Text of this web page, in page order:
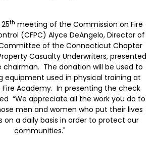
th meeting of the Commission on Fire
(CFPC) Alyce DeAngelo, Director of
of the Connecticut Chapter
Casualty Underwriters, presented
The donation will be used to
equipment used in physical training at
Fire Academy. In presenting the check
“We appreciate all the work you do to
men and women who put their lives
on a daily basis in order to protect our
communities."